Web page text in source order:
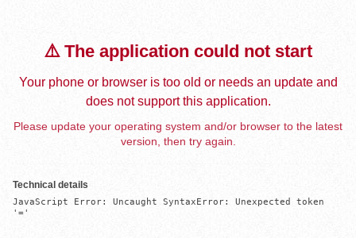
⚠️ The application could not start
Your phone or browser is too old or needs an update and
does not support this application.
Please update your operating system and/or browser to the latest
version, then try again.
Technical details
JavaScript Error: Uncaught SyntaxError: Unexpected token
'='